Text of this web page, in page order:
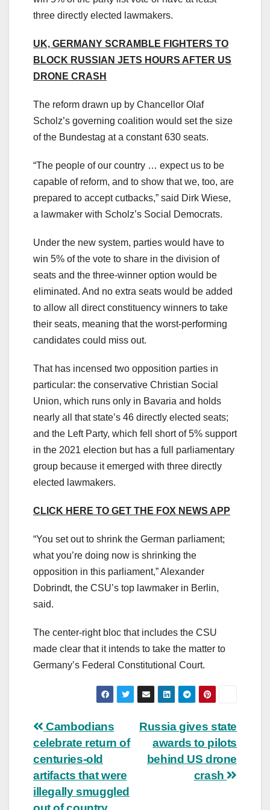
three directly elected lawmakers.
UK, GERMANY SCRAMBLE FIGHTERS TO
BLOCK RUSSIAN JETS HOURS AFTER US
DRONE CRASH
The reform drawn up by Chancellor Olaf
Scholz’s governing coalition would set the size
of the Bundestag at a constant 630 seats.
“The people of our country … expect us to be
capable of reform, and to show that we, too, are
prepared to accept cutbacks,” said Dirk Wiese,
a lawmaker with Scholz’s Social Democrats.
Under the new system, parties would have to
win 5% of the vote to share in the division of
seats and the three-winner option would be
eliminated. And no extra seats would be added
to allow all direct constituency winners to take
their seats, meaning that the worst-performing
candidates could miss out.
That has incensed two opposition parties in
particular: the conservative Christian Social
Union, which runs only in Bavaria and holds
nearly all that state’s 46 directly elected seats;
and the Left Party, which fell short of 5% support
in the 2021 election but has a full parliamentary
group because it emerged with three directly
elected lawmakers.
CLICK HERE TO GET THE FOX NEWS APP
“You set out to shrink the German parliament;
what you’re doing now is shrinking the
opposition in this parliament,” Alexander
Dobrindt, the CSU’s top lawmaker in Berlin,
said.
The center-right bloc that includes the CSU
made clear that it intends to take the matter to
Germany’s Federal Constitutional Court.
Post
navigation
Russia gives state
awards to pilots
behind US drone
crash
Cambodians
celebrate return of
centuries-old
artifacts that were
illegally smuggled